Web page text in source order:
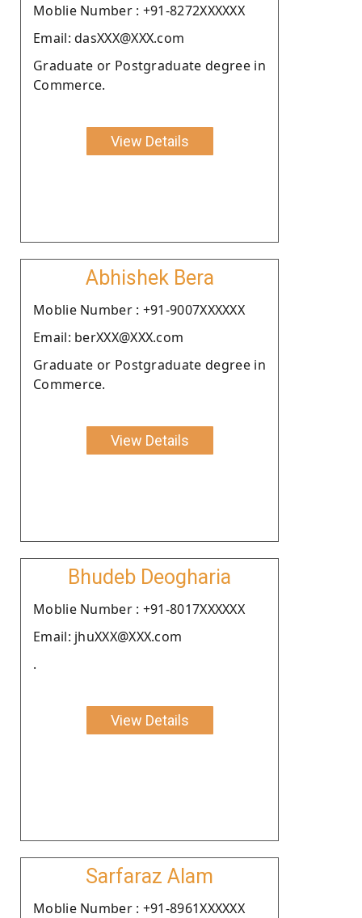
Moblie Number : +91-8272XXXXXX
Email: dasXXX@XXX.com
Graduate or Postgraduate degree in
Commerce.
View Details
Abhishek Bera
Moblie Number : +91-9007XXXXXX
Email: berXXX@XXX.com
Graduate or Postgraduate degree in
Commerce.
View Details
Bhudeb Deogharia
Moblie Number : +91-8017XXXXXX
Email: jhuXXX@XXX.com
.
View Details
Sarfaraz Alam
Moblie Number : +91-8961XXXXXX